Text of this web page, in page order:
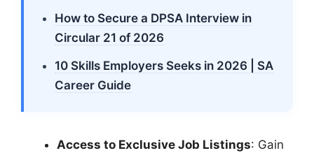
How to Secure a DPSA Interview in
Circular 21 of 2026
10 Skills Employers Seeks in 2026 | SA
Career Guide
Access to Exclusive Job Listings: Gain